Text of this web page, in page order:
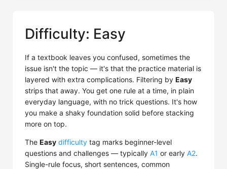
Difficulty: Easy
If a textbook leaves you confused, sometimes the
issue isn't the topic — it's that the practice material is
layered with extra complications. Filtering by Easy
strips that away. You get one rule at a time, in plain
everyday language, with no trick questions. It's how
you make a shaky foundation solid before stacking
more on top.
The Easy difficulty tag marks beginner-level
questions and challenges — typically A1 or early A2.
Single-rule focus, short sentences, common